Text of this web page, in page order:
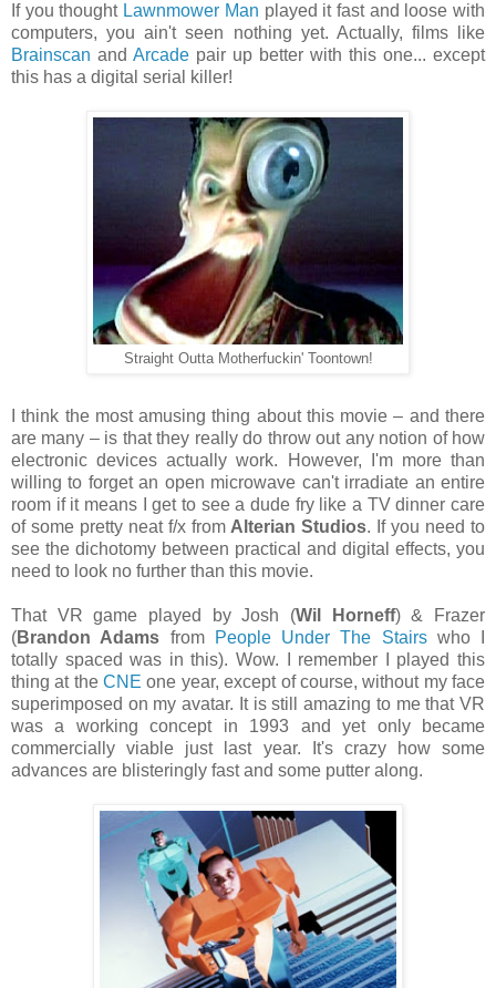
If you thought Lawnmower Man played it fast and loose with
computers, you ain't seen nothing yet. Actually, films like
Brainscan and Arcade pair up better with this one... except
this has a digital serial killer!
Straight Outta Motherfuckin' Toontown!
I think the most amusing thing about this movie – and there
are many – is that they really do throw out any notion of how
electronic devices actually work. However, I'm more than
willing to forget an open microwave can't irradiate an entire
room if it means I get to see a dude fry like a TV dinner care
of some pretty neat f/x from Alterian Studios. If you need to
see the dichotomy between practical and digital effects, you
need to look no further than this movie.
That VR game played by Josh (Wil Horneff) & Frazer
(Brandon Adams from People Under The Stairswho I
totally spaced was in this). Wow. I remember I played this
thing at theCNE one year, except of course, without my face
superimposed on my avatar. It is still amazing to me that VR
was a working concept in 1993 and yet only became
commercially viable just last year. It's crazy how some
advances are blisteringly fast and some putter along.